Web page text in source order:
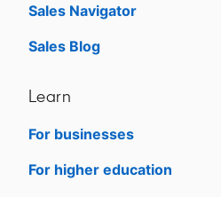
Sales Navigator
Sales Blog
Learn
For businesses
For higher education